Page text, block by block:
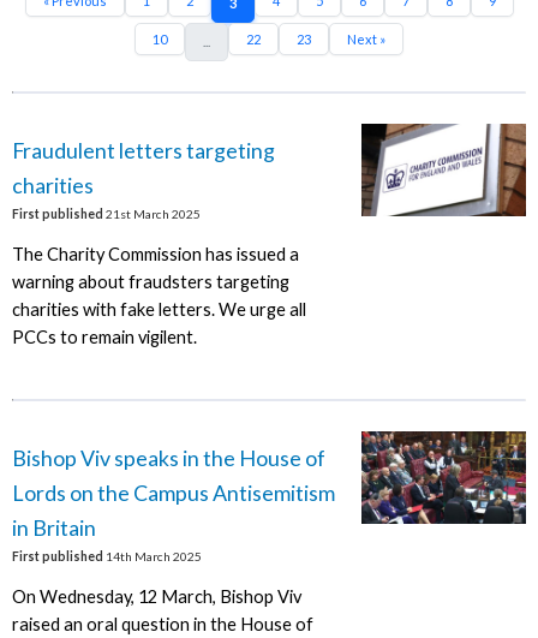
10 22 23 Next »
Fraudulent letters targeting
charities
First published 21st March 2025
The Charity Commission has issued a
warning about fraudsters targeting
charities with fake letters. We urge all
PCCs to remain vigilent.
Bishop Viv speaks in the House of
Lords on the Campus Antisemitism
in Britain
First published 14th March 2025
On Wednesday, 12 March, Bishop Viv
raised an oral question in the House of